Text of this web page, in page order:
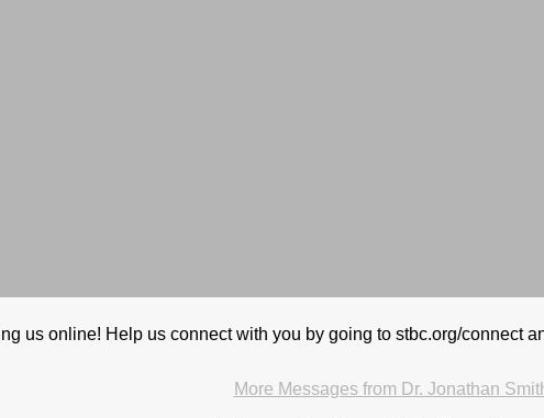
us online! Help us connect with you by going to stbc.org/connect
More Messages from Dr. Jonathan